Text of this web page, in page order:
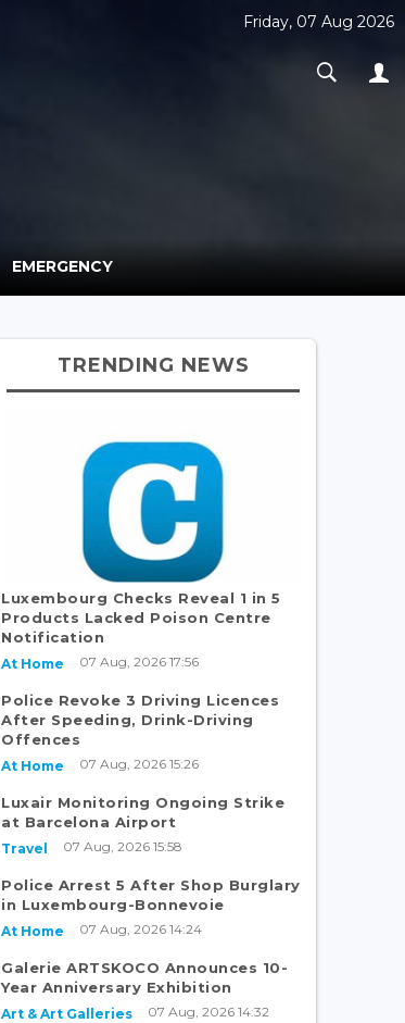
Friday, 07 Aug 2026
EMERGENCY
TRENDING NEWS
Luxembourg Checks Reveal 1 in 5
Products Lacked Poison Centre
Notification
At Home 07 Aug, 2026 17:56
Police Revoke 3 Driving Licences
After Speeding, Drink-Driving
Offences
At Home 07 Aug, 2026 15:26
Luxair Monitoring Ongoing Strike
at Barcelona Airport
Travel 07 Aug, 2026 15:58
Police Arrest 5 After Shop Burglary
in Luxembourg-Bonnevoie
At Home 07 Aug, 2026 14:24
Galerie ARTSKOCO Announces 10-
Year Anniversary Exhibition
Art & Art Galleries 07 Aug, 2026 14:32